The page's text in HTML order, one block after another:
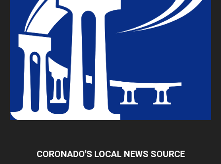
CORONADO'S LOCAL NEWS SOURCE